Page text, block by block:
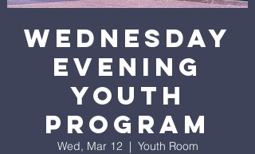
Wednesday
Evening
Youth
Program
Wed, Mar 12
  |
Youth Room